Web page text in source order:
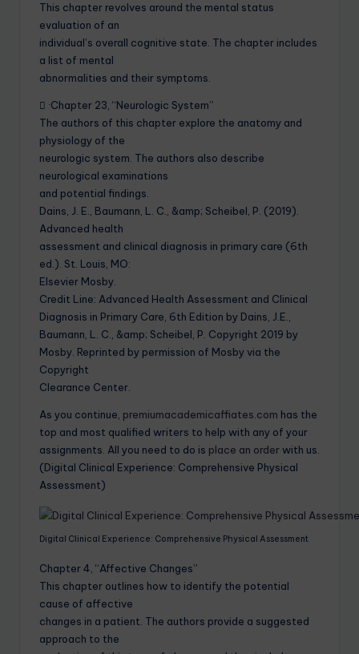
This chapter revolves around the mental status
evaluation of an
individual’s overall cognitive state. The chapter includes
a list of mental
abnormalities and their symptoms.
 ·Chapter 23, “Neurologic System”
The authors of this chapter explore the anatomy and
physiology of the
neurologic system. The authors also describe
neurological examinations
and potential findings.
Dains, J. E., Baumann, L. C., &amp; Scheibel, P. (2019).
Advanced health
assessment and clinical diagnosis in primary care (6th
ed.). St. Louis, MO:
Elsevier Mosby.
Credit Line: Advanced Health Assessment and Clinical
Diagnosis in Primary Care, 6th Edition by Dains, J.E.,
Baumann, L. C., &amp; Scheibel, P. Copyright 2019 by
Mosby. Reprinted by permission of Mosby via the
Copyright
Clearance Center.
As you continue, premiumacademicaffiates.com has the
top and most qualified writers to help with any of your
assignments. All you need to do is place an orderwith us.
(Digital Clinical Experience: Comprehensive Physical
Assessment)
Digital Clinical Experience: Comprehensive Physical Assessment
Chapter 4, “Affective Changes”
This chapter outlines how to identify the potential
cause of affective
changes in a patient. The authors provide a suggested
approach to the